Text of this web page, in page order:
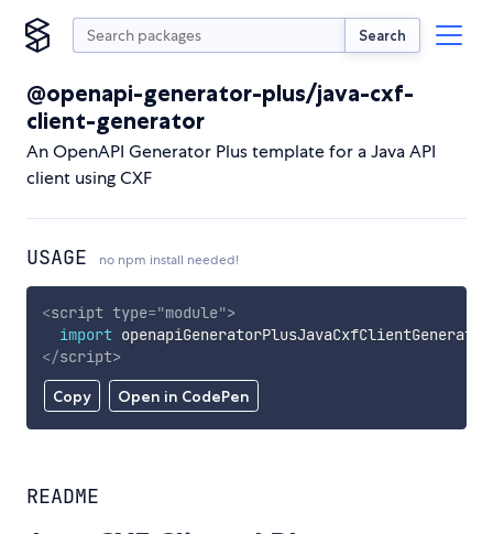
Search
@openapi-generator-plus/java-cxf-
client-generator
An OpenAPI Generator Plus template for a Java API
client using CXF
USAGE no npm install needed!
Copy Open in CodePen
<script type="module">
import
</script>
README